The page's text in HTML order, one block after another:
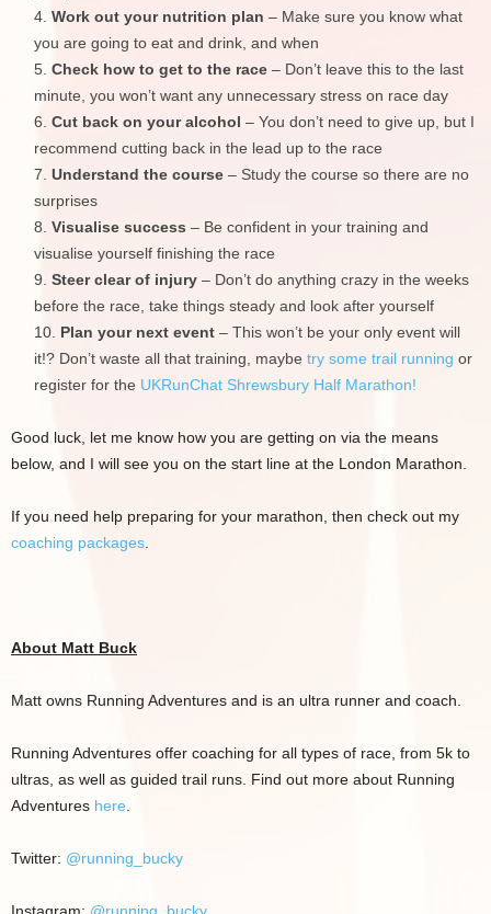
Work out your nutrition plan – Make sure you know what
you are going to eat and drink, and when
Check how to get to the race – Don’t leave this to the last
minute, you won’t want any unnecessary stress on race day
Cut back on your alcohol – You don’t need to give up, but I
recommend cutting back in the lead up to the race
Understand the course – Study the course so there are no
surprises
Visualise success – Be confident in your training and
visualise yourself finishing the race
Steer clear of injury – Don’t do anything crazy in the weeks
before the race, take things steady and look after yourself
Plan your next event – This won’t be your only event will
it!? Don’t waste all that training, maybe try some trail running or
register for the UKRunChat Shrewsbury Half Marathon!
Good luck, let me know how you are getting on via the means
below, and I will see you on the start line at the London Marathon.
If you need help preparing for your marathon, then check out my
coaching packages
About Matt Buck
Matt owns Running Adventures and is an ultra runner and coach.
Running Adventures offer coaching for all types of race, from 5k to
ultras, as well as guided trail runs. Find out more about Running
Adventures here
Twitter: @running_bucky